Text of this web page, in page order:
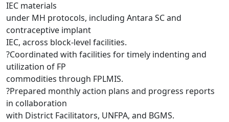
IEC materials
under MH protocols, including Antara SC and
contraceptive implant
IEC, across block-level facilities.
?Coordinated with facilities for timely indenting and
utilization of FP
commodities through FPLMIS.
?Prepared monthly action plans and progress reports
in collaboration
with District Facilitators, UNFPA, and BGMS.